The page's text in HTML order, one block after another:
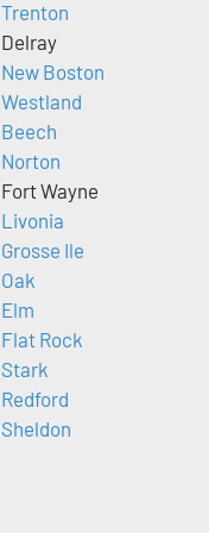
Trenton
Delray
New Boston
Westland
Beech
Norton
Fort Wayne
Livonia
Grosse Ile
Oak
Elm
Flat Rock
Stark
Redford
Sheldon